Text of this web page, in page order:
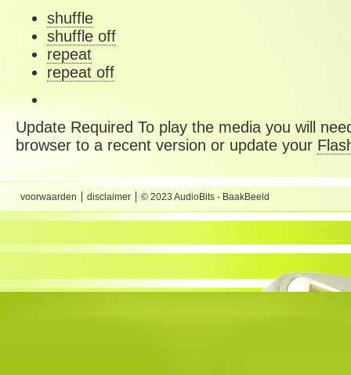
shuffle
shuffle off
repeat
repeat off
Update Required To play the media you will
browser to a recent version or update your
voorwaarden disclaimer © 2023 AudioBits - BaakBeeld